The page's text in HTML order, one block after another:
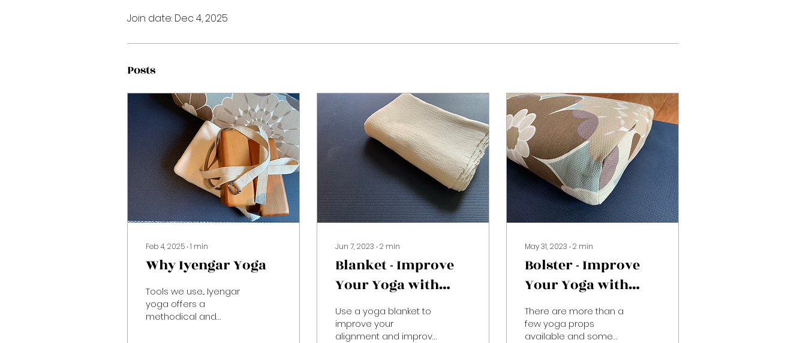
Join date: Dec 4, 2025
Posts
Feb 4, 2025 ∙1 min
Why Iyengar Yoga
Tools we use... Iyengar
yoga offers a
methodical and
Jun 7, 2023 ∙2 min
Blanket - Improve
Your Yoga with
Props
Use a yoga blanket to
improve your
alignment and improve
May 31, 2023 ∙2 min
Bolster - Improve
Your Yoga with
Props
There are more than a
few yoga props
available and some